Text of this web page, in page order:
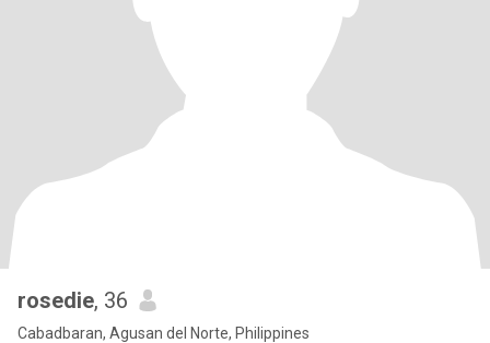
rosedie, 36
Cabadbaran, Agusan del Norte, Philippines